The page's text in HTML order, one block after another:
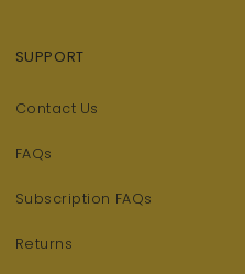
SUPPORT
Contact Us
FAQs
Subscription FAQs
Returns